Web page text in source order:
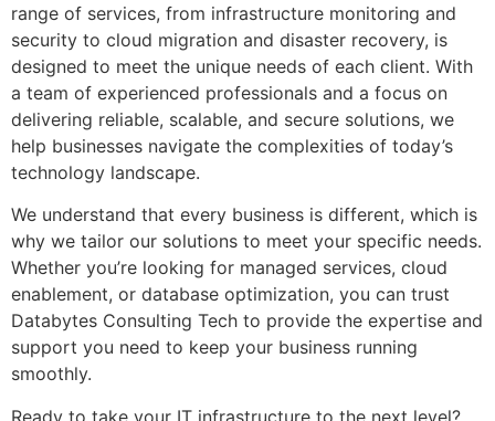
range of services, from infrastructure monitoring and
security to cloud migration and disaster recovery, is
designed to meet the unique needs of each client. With
a team of experienced professionals and a focus on
delivering reliable, scalable, and secure solutions, we
help businesses navigate the complexities of today’s
technology landscape.
We understand that every business is different, which is
why we tailor our solutions to meet your specific needs.
Whether you’re looking for managed services, cloud
enablement, or database optimization, you can trust
Databytes Consulting Tech to provide the expertise and
support you need to keep your business running
smoothly.
Ready to take your IT infrastructure to the next level?